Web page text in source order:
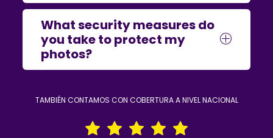
What security measures do
you take to protect my
photos?
TAMBIÉN CONTAMOS CON COBERTURA A NIVEL NACIONAL